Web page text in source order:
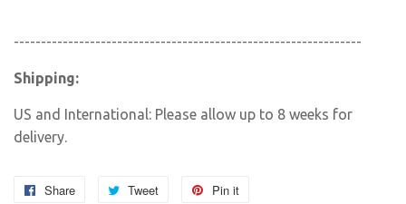
----------------------------------------------------------------
Shipping:
US and International: Please allow up to 8 weeks for
delivery.
Share
Share
Tweet
Tweet
Pin it